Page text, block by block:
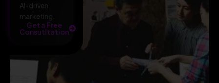
AI-driven
marketing.
Get a Free
Consutltation